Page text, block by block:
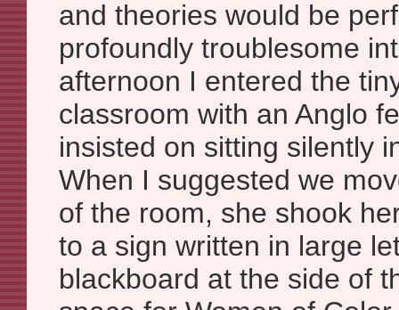
and theories would be
profoundly troublesome
afternoon I entered the
classroom with an Anglo
insisted on sitting silently
When I suggested we
of the room, she shook
to a sign written in large
blackboard at the side of